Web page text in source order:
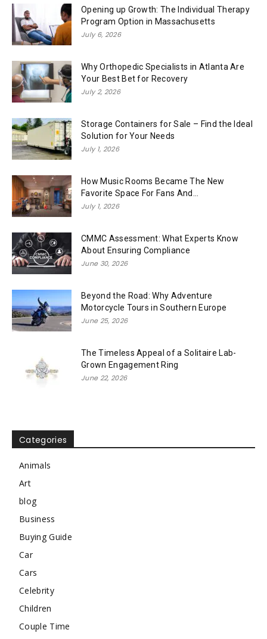
Opening up Growth: The Individual Therapy
Program Option in Massachusetts
July 6, 2026
Why Orthopedic Specialists in Atlanta Are
Your Best Bet for Recovery
July 2, 2026
Storage Containers for Sale – Find the Ideal
Solution for Your Needs
July 1, 2026
How Music Rooms Became The New
Favorite Space For Fans And...
July 1, 2026
CMMC Assessment: What Experts Know
About Ensuring Compliance
June 30, 2026
Beyond the Road: Why Adventure
Motorcycle Tours in Southern Europe
June 25, 2026
The Timeless Appeal of a Solitaire Lab-
Grown Engagement Ring
June 22, 2026
Categories
Animals
Art
blog
Business
Buying Guide
Car
Cars
Celebrity
Children
Couple Time